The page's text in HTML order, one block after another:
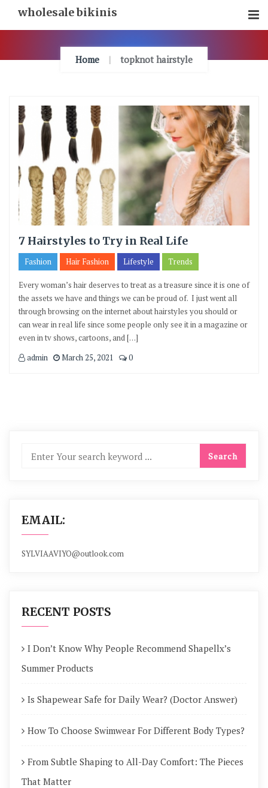
Content
wholesale bikinis
Home topknot hairstyle
7 Hairstyles to Try in Real Life
Fashion Hair Fashion Lifestyle Trends
Every woman’s hair deserves to treat as a treasure since it is one of
the assets we have and things we can be proud of. I just went all
through browsing on the internet about hairstyles you should or
can wear in real life since some people only see it in a magazine or
even in tv shows, cartoons, and […]
admin
March 25, 2021 0
EMAIL:
SYLVIAAVIYO@outlook.com
RECENT POSTS
I Don’t Know Why People Recommend Shapellx’s
Summer Products
Is Shapewear Safe for Daily Wear? (Doctor Answer)
How To Choose Swimwear For Different Body Types?
From Subtle Shaping to All-Day Comfort: The Pieces
That Matter